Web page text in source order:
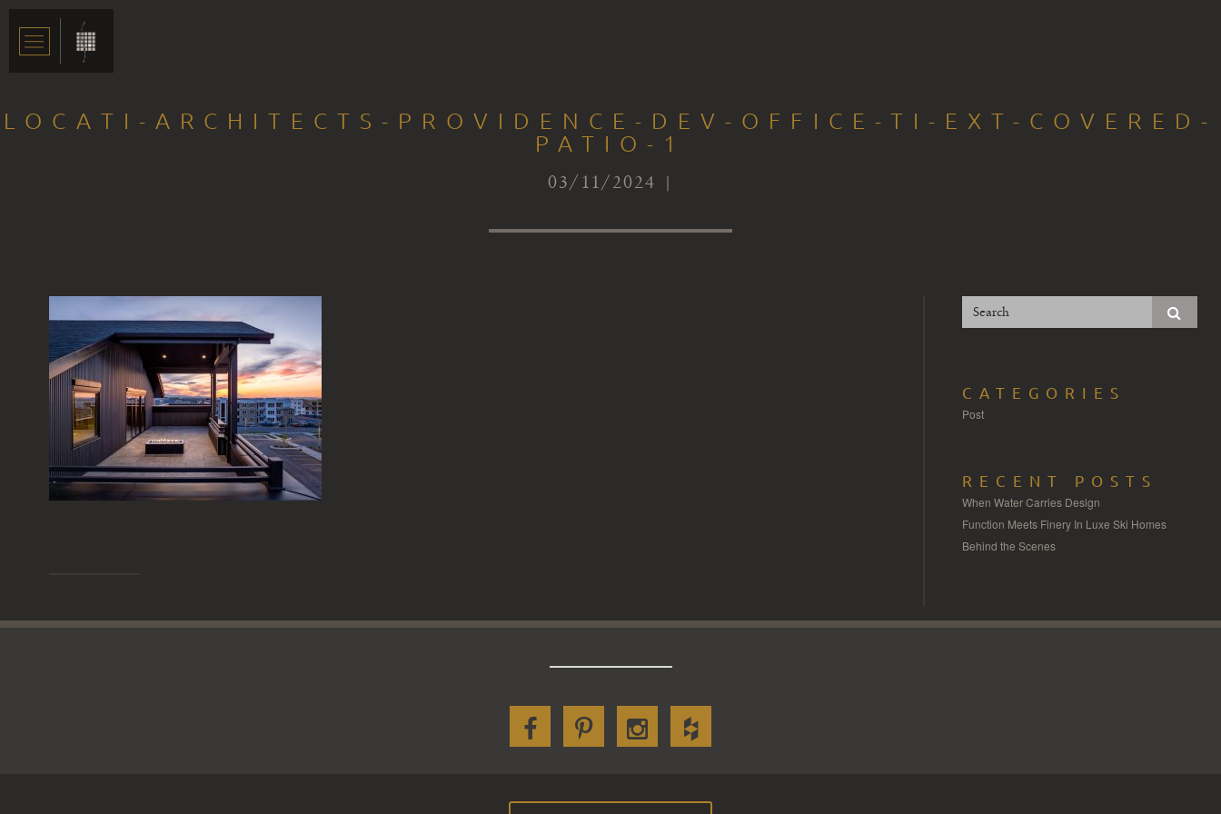
LOCATI-ARCHITECTS-PROVIDENCE-DEV-OFFICE-TI-EXT-COVERED-
PATIO-1
03/11/2024 |
CATEGORIES
Post
RECENT POSTS
When Water Carries Design
Function Meets Finery In Luxe Ski Homes
Behind the Scenes